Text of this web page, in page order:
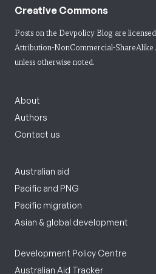
Creative Commons
Posts on the Devpolicy Blog are
Attribution-NonCommercial-ShareAlike
unless otherwise noted.
About
Authors
Contact us
Australian aid
Pacific and PNG
Pacific migration
Asian & global development
Development Policy Centre
Australian Aid Tracker